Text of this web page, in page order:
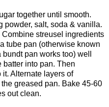
together until smooth.
powder, salt, soda & vanilla.
streusel ingredients
tube pan (otherwise known
bundt pan works too) well
batter into pan. Then
it. Alternate layers of
greased pan. Bake 45-60
out clean.